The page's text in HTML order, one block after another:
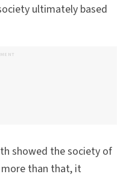
ultimately based
showed the society of
than that, it